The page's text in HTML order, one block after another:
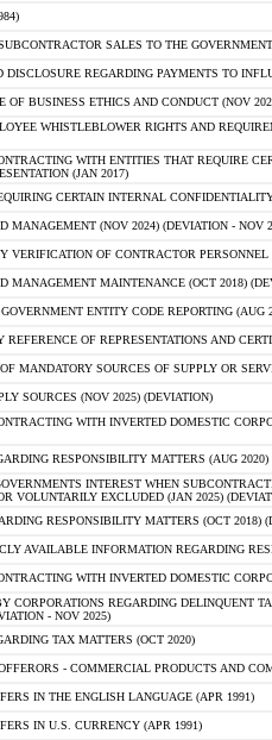
SALES TO THE
DISCLOSURE REGARDING PAYMENTS TO
OF BUSINESS ETHICS AND CONDUCT (NOV
WHISTLEBLOWER RIGHTS AND
WITH ENTITIES THAT REQUIRE
(JAN 2017)
CERTAIN INTERNAL
MANAGEMENT (NOV 2024) (DEVIATION - NOV
VERIFICATION OF CONTRACTOR PERSONNEL
MANAGEMENT MAINTENANCE (OCT 2018)
ENTITY CODE REPORTING (AUG
REFERENCE OF REPRESENTATIONS AND
MANDATORY SOURCES OF SUPPLY OR
SOURCES (NOV 2025) (DEVIATION)
WITH INVERTED DOMESTIC
RESPONSIBILITY MATTERS (AUG
INTEREST WHEN
VOLUNTARILY EXCLUDED (JAN 2025)
RESPONSIBILITY MATTERS (OCT 2018)
AVAILABLE INFORMATION REGARDING
WITH INVERTED DOMESTIC
CORPORATIONS REGARDING DELINQUENT
- NOV 2025)
TAX MATTERS (OCT 2020)
- COMMERCIAL PRODUCTS AND
IN THE ENGLISH LANGUAGE (APR 1991)
IN U.S. CURRENCY (APR 1991)